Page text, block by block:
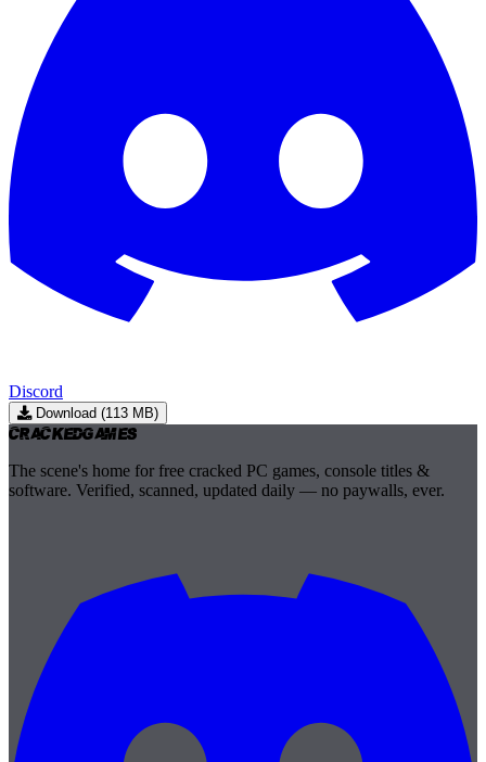
Discord
Download (113 MB)
CrackedGames
The scene's home for free cracked PC games, console titles &
software. Verified, scanned, updated daily — no paywalls, ever.